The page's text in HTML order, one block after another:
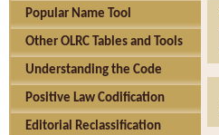
Popular Name Tool
Other OLRC Tables and Tools
Understanding the Code
Positive Law Codification
Editorial Reclassification